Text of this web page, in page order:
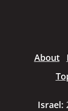
About
Israel: